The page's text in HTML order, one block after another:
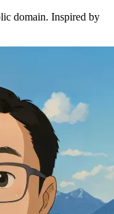
domain. Inspired by